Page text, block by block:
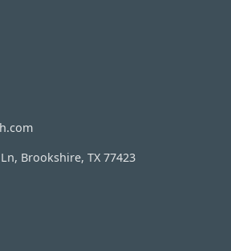
Brookshire, TX 77423